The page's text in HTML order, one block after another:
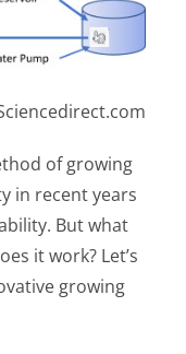
of growing
in recent years
But what
it work? Let’s
growing